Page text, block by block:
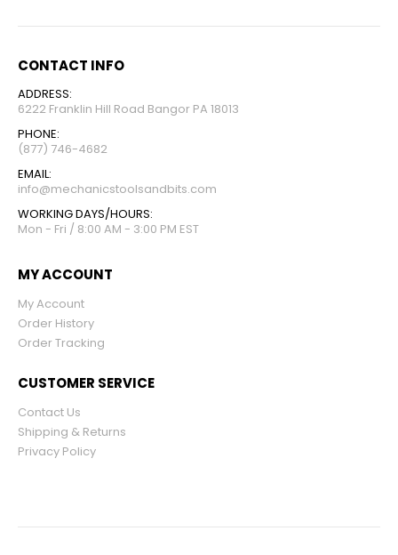
CONTACT INFO
ADDRESS:
6222 Franklin Hill Road Bangor PA 18013
PHONE:
(877) 746-4682
EMAIL:
info@mechanicstoolsandbits.com
WORKING DAYS/HOURS:
Mon - Fri / 8:00 AM - 3:00 PM EST
MY ACCOUNT
My Account
Order History
Order Tracking
CUSTOMER SERVICE
Contact Us
Shipping & Returns
Privacy Policy